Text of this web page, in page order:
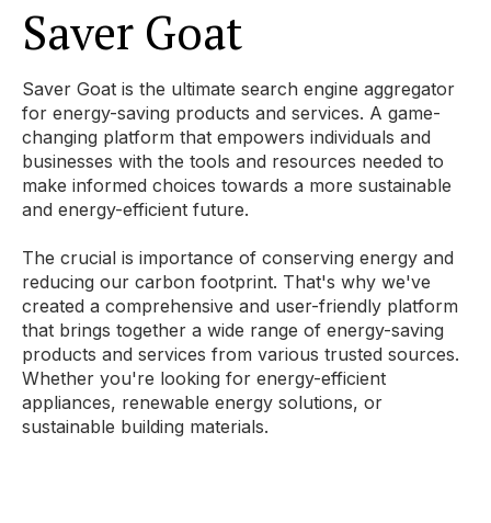
Saver Goat
Saver Goat is the ultimate search engine aggregator
for energy-saving products and services. A game-
changing platform that empowers individuals and
businesses with the tools and resources needed to
make informed choices towards a more sustainable
and energy-efficient future.
The crucial is importance of conserving energy and
reducing our carbon footprint. That's why we've
created a comprehensive and user-friendly platform
that brings together a wide range of energy-saving
products and services from various trusted sources.
Whether you're looking for energy-efficient
appliances, renewable energy solutions, or
sustainable building materials.